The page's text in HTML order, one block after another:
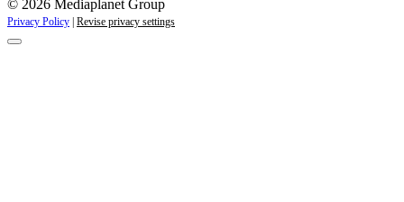
© 2026 Mediaplanet Group
Privacy Policy Revise privacy settings